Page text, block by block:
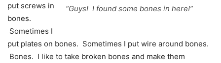
“Guys! I found some bones in here!”
put screws in
bones.
Sometimes I
put plates on bones. Sometimes I put wire around bones.
Bones. I like to take broken bones and make them